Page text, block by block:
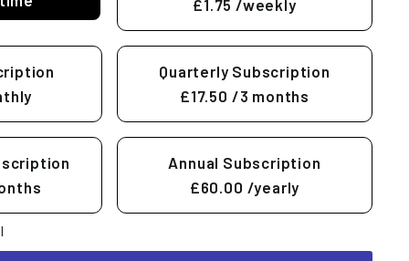
£1.75 /weekly
Quarterly Subscription
£17.50 /3 months
Annual Subscription
£60.00 /yearly